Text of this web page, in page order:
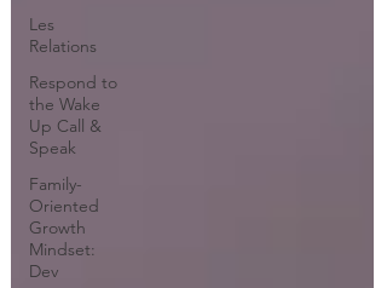
Les
Relations
Respond to
the Wake
Up Call &
Speak
Family-
Oriented
Growth
Mindset:
Dev